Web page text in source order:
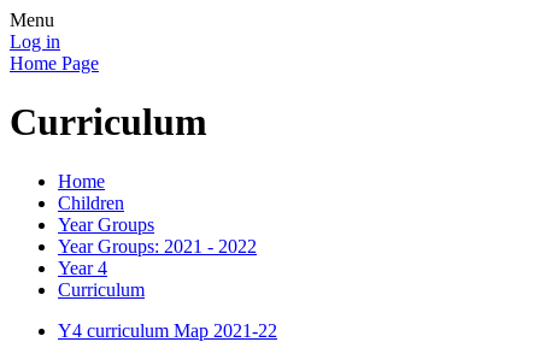
Menu
Log in
Home Page
Curriculum
Home
Children
Year Groups
Year Groups: 2021 - 2022
Year 4
Curriculum
Y4 curriculum Map 2021-22